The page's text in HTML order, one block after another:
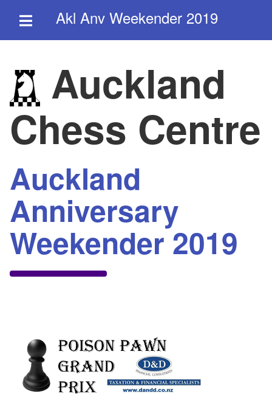
Akl Anv Weekender 2019
Auckland
Chess Centre
Auckland
Anniversary
Weekender 2019